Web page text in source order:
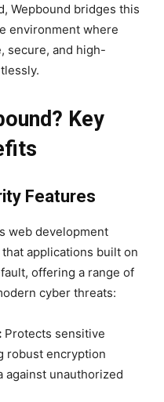
Wepbound bridges this
environment where
secure, and high-
Key
Features
web development
applications built on
offering a range of
cyber threats:
Protects sensitive
robust encryption
against unauthorized